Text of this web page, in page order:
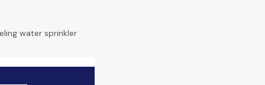
water sprinkler